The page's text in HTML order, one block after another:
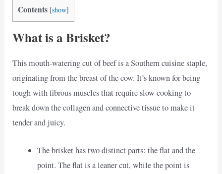
Contents [show]
What is a Brisket?
This mouth-watering cut of beef is a Southern cuisine staple,
originating from the breast of the cow. It’s known for being
tough with fibrous muscles that require slow cooking to
break down the collagen and connective tissue to make it
tender and juicy.
The brisket has two distinct parts: the flat and the
point. The flat is a leaner cut, while the point is